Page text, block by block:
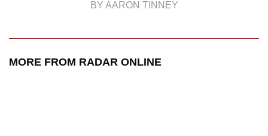
BY AARON TINNEY
MORE FROM RADAR ONLINE